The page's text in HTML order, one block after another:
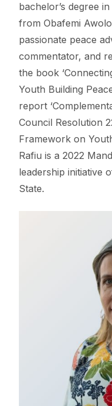
bachelor’s degree
from Obafemi
passionate peace
commentator, and
the book
Youth Building
report
Council Resolution
Framework on
Rafiu is a 2022
leadership initiative
State.